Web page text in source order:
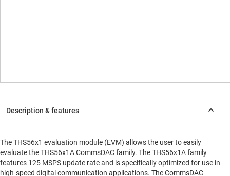
The THS56x1 evaluation module (EVM) allows the user to easily
evaluate the THS56x1A CommsDAC family. The THS56x1A family
features 125 MSPS update rate and is specifically optimized for use in
high-speed digital communication applications. The CommsDAC